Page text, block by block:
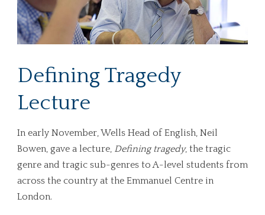
Defining Tragedy
Lecture
In early November, Wells Head of English, Neil
Bowen, gave a lecture, Defining tragedy, the tragic
genre and tragic sub-genres to A-level students from
across the country at the Emmanuel Centre in
London.